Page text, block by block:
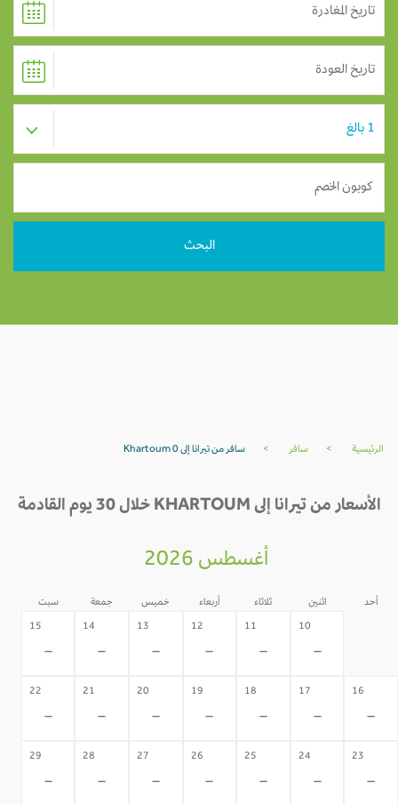
الرئيسية > سافر > سافر من تيرانا إلى Khartoum 0
الأسعار من تيرانا إلى KHARTOUM خلال 30 يوم القادمة
أغسطس 2026
أحد اثنين ثلاثاء أربعاء خميس جمعة سبت
10
-
11
-
12
-
13
-
14
-
15
-
16
-
17
-
18
-
19
-
20
-
21
-
22
-
23
-
24
-
25
-
26
-
27
-
28
-
29
-